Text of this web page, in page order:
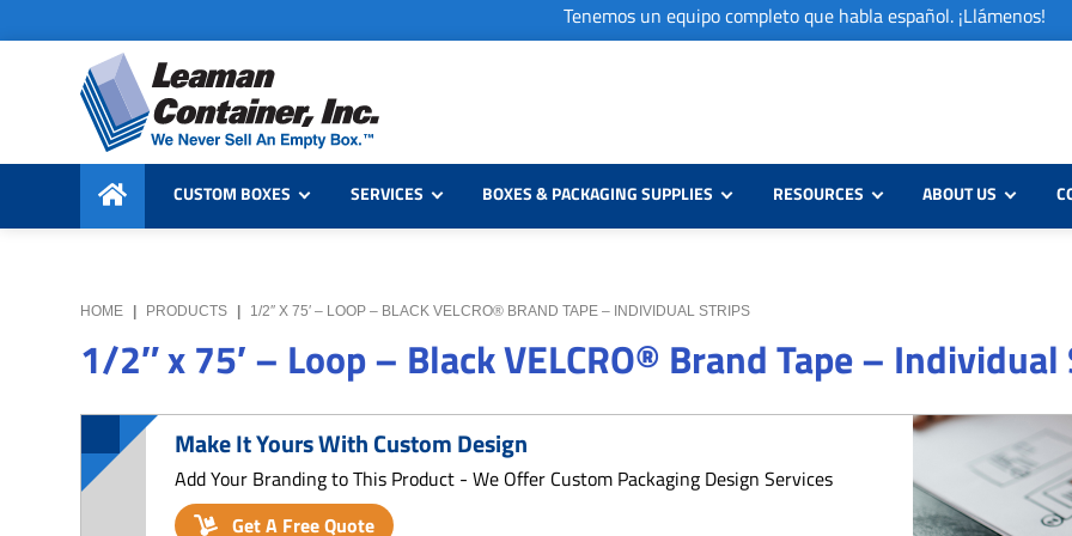
to
primary
navigation
to
content
to
primary
sidebar
Tenemos un equipo completo que habla español. ¡Llámenos!
Leaman
Container,
Inc.
We
Never
Sell
Box
CUSTOM BOXES SERVICES BOXES & PACKAGING SUPPLIES RESOURCES ABOUT US
HOME | PRODUCTS | 1/2″ X 75′ – LOOP – BLACK VELCRO® BRAND TAPE – INDIVIDUAL STRIPS
1/2″ x 75′ – Loop – Black VELCRO® Brand Tape –
Make It Yours With Custom Design
Add Your Branding to This Product - We Offer Custom Packaging Design Services
Get A Free Quote